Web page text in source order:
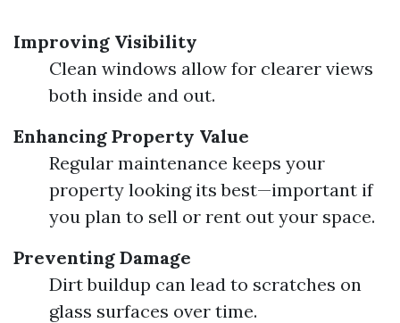
Improving Visibility
Clean windows allow for clearer views
both inside and out.
Enhancing Property Value
Regular maintenance keeps your
property looking its best—important if
you plan to sell or rent out your space.
Preventing Damage
Dirt buildup can lead to scratches on
glass surfaces over time.